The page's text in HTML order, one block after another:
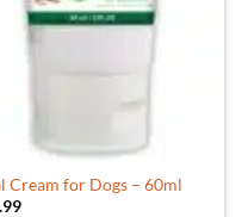
Cream for Dogs – 60ml